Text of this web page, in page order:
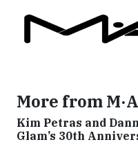
More from
Kim Petras and
Glam’s 30th